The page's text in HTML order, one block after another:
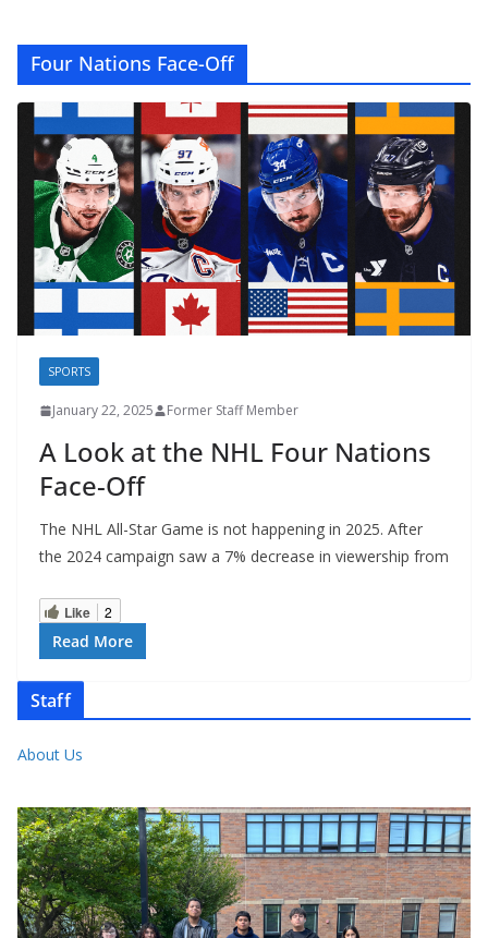
Four Nations Face-Off
SPORTS
January 22, 2025 Former Staff Member
A Look at the NHL Four Nations
Face-Off
The NHL All-Star Game is not happening in 2025. After
the 2024 campaign saw a 7% decrease in viewership from
Like 2
Read More
Staff
About Us